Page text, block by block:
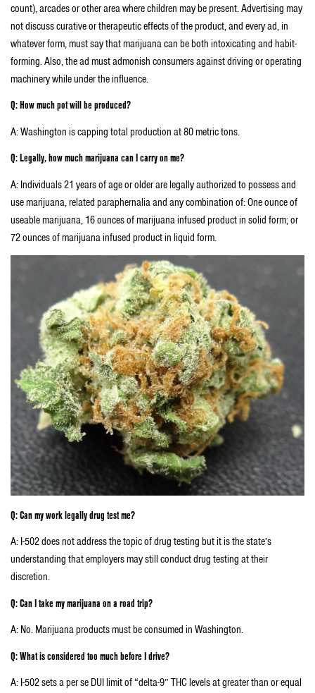
count), arcades or other area where children may be present. Advertising may
not discuss curative or therapeutic effects of the product, and every ad, in
whatever form, must say that marijuana can be both intoxicating and habit-
forming. Also, the ad must admonish consumers against driving or operating
machinery while under the influence.
Q: How much pot will be produced?
A: Washington is capping total production at 80 metric tons.
Q: Legally, how much marijuana can I carry on me?
A: Individuals 21 years of age or older are legally authorized to possess and
use marijuana, related paraphernalia and any combination of: One ounce of
useable marijuana, 16 ounces of marijuana infused product in solid form; or
72 ounces of marijuana infused product in liquid form.
Q: Can my work legally drug test me?
A: I-502 does not address the topic of drug testing but it is the state’s
understanding that employers may still conduct drug testing at their
discretion.
Q: Can I take my marijuana on a road trip?
A: No. Marijuana products must be consumed in Washington.
Q: What is considered too much before I drive?
A: I-502 sets a per se DUI limit of “delta-9” THC levels at greater than or equal